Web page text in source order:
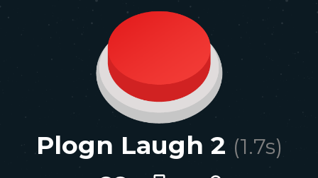
Plogn Laugh 2 (1.7s)